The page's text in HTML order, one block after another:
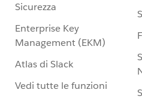
Sicurezza
Enterprise Key
Management (EKM)
Atlas di Slack
Vedi tutte le funzioni